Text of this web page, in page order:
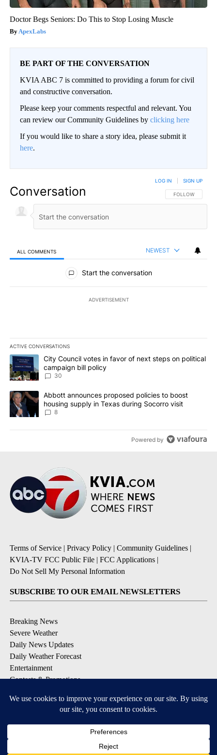
Doctor Begs Seniors: Do This to Stop Losing Muscle
ApexLabs
BE PART OF THE CONVERSATION
KVIA ABC 7 is committed to providing a forum for civil
and constructive conversation.
Please keep your comments respectful and relevant. You
can review our Community Guidelines by clicking here
If you would like to share a story idea, please submit it
here.
Conversation FOLLOW THIS
FOLLOW
LOG IN SIGN UP
ALL COMMENTS NEWEST
All Comments
Start the conversation
ADVERTISEMENT
ACTIVE CONVERSATIONS
The following is a list of the most commented articles in the last
A trending article titled "City Council votes in favor of next
City Council votes in favor of next steps on political
campaign bill policy
30
A trending article titled "Abbott announces proposed policies to
Abbott announces proposed policies to boost
housing supply in Texas during Socorro visit
8
Powered by
Terms of Service | Privacy Policy | Community Guidelines |
KVIA-TV FCC Public File | FCC Applications |
Do Not Sell My Personal Information
SUBSCRIBE TO OUR EMAIL NEWSLETTERS
Breaking News
Severe Weather
Daily News Updates
Daily Weather Forecast
Entertainment
Contests & Promotions
DOWNLOAD OUR APPS
Available for iOS and Android